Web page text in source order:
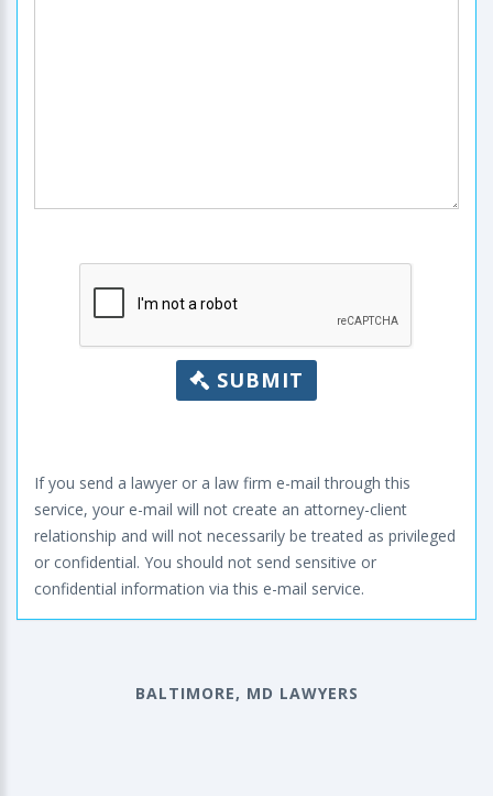
SUBMIT
If you send a lawyer or a law firm e-mail through this
service, your e-mail will not create an attorney-client
relationship and will not necessarily be treated as privileged
or confidential. You should not send sensitive or
confidential information via this e-mail service.
BALTIMORE, MD LAWYERS